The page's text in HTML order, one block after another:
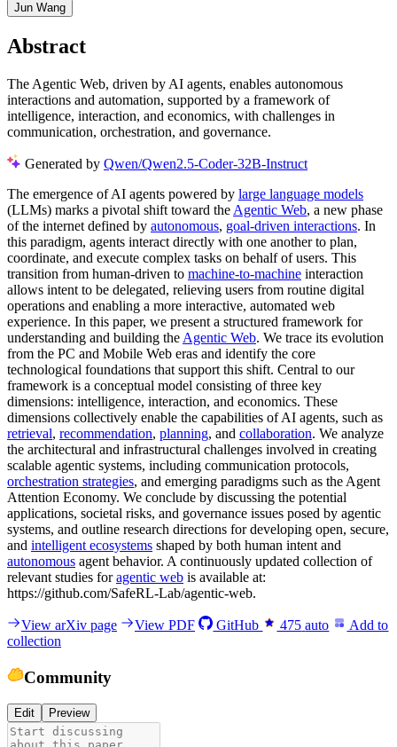
Jun Wang
Abstract
The Agentic Web, driven by AI agents, enables autonomous
interactions and automation, supported by a framework of
intelligence, interaction, and economics, with challenges in
communication, orchestration, and governance.
Generated by Qwen/Qwen2.5-Coder-32B-Instruct
The emergence of AI agents powered by large language models
(LLMs) marks a pivotal shift toward the Agentic Web, a new phase
of the internet defined by autonomous, goal-driven interactions. In
this paradigm, agents interact directly with one another to plan,
coordinate, and execute complex tasks on behalf of users. This
transition from human-driven to machine-to-machine interaction
allows intent to be delegated, relieving users from routine digital
operations and enabling a more interactive, automated web
experience. In this paper, we present a structured framework for
understanding and building the Agentic Web. We trace its evolution
from the PC and Mobile Web eras and identify the core
technological foundations that support this shift. Central to our
framework is a conceptual model consisting of three key
dimensions: intelligence, interaction, and economics. These
dimensions collectively enable the capabilities of AI agents, such as
retrieval, recommendation, planning, and collaboration. We analyze
the architectural and infrastructural challenges involved in creating
scalable agentic systems, including communication protocols,
orchestration strategies, and emerging paradigms such as the Agent
Attention Economy. We conclude by discussing the potential
applications, societal risks, and governance issues posed by agentic
systems, and outline research directions for developing open, secure,
and intelligent ecosystems shaped by both human intent and
autonomous agent behavior. A continuously updated collection of
relevant studies foragentic web is available at:
https://github.com/SafeRL-Lab/agentic-web.
View arXiv page View PDF GitHub 475 auto
Add to
collection
Community
Edit Preview